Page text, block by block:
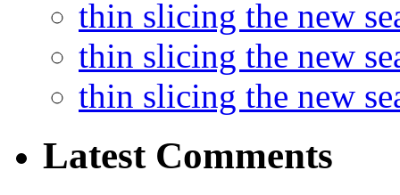
thin slicing the new
thin slicing the new
thin slicing the new
Latest Comments